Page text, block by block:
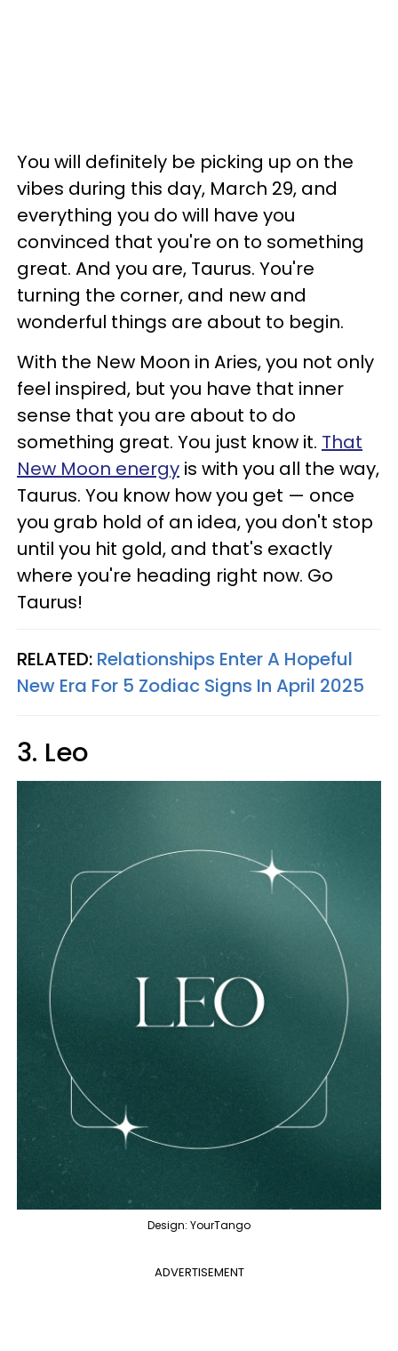
You will definitely be picking up on the
vibes during this day, March 29, and
everything you do will have you
convinced that you're on to something
great. And you are, Taurus. You're
turning the corner, and new and
wonderful things are about to begin.
With the New Moon in Aries, you not only
feel inspired, but you have that inner
sense that you are about to do
something great. You just know it. That
New Moon energy is with you all the way,
Taurus. You know how you get — once
you grab hold of an idea, you don't stop
until you hit gold, and that's exactly
where you're heading right now. Go
Taurus!
RELATED: Relationships Enter A Hopeful
New Era For 5 Zodiac Signs In April 2025
3. Leo
Design: YourTango
ADVERTISEMENT